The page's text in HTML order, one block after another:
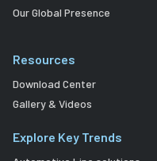
Our Global Presence
Resources
Download Center
Gallery & Videos
Explore Key Trends